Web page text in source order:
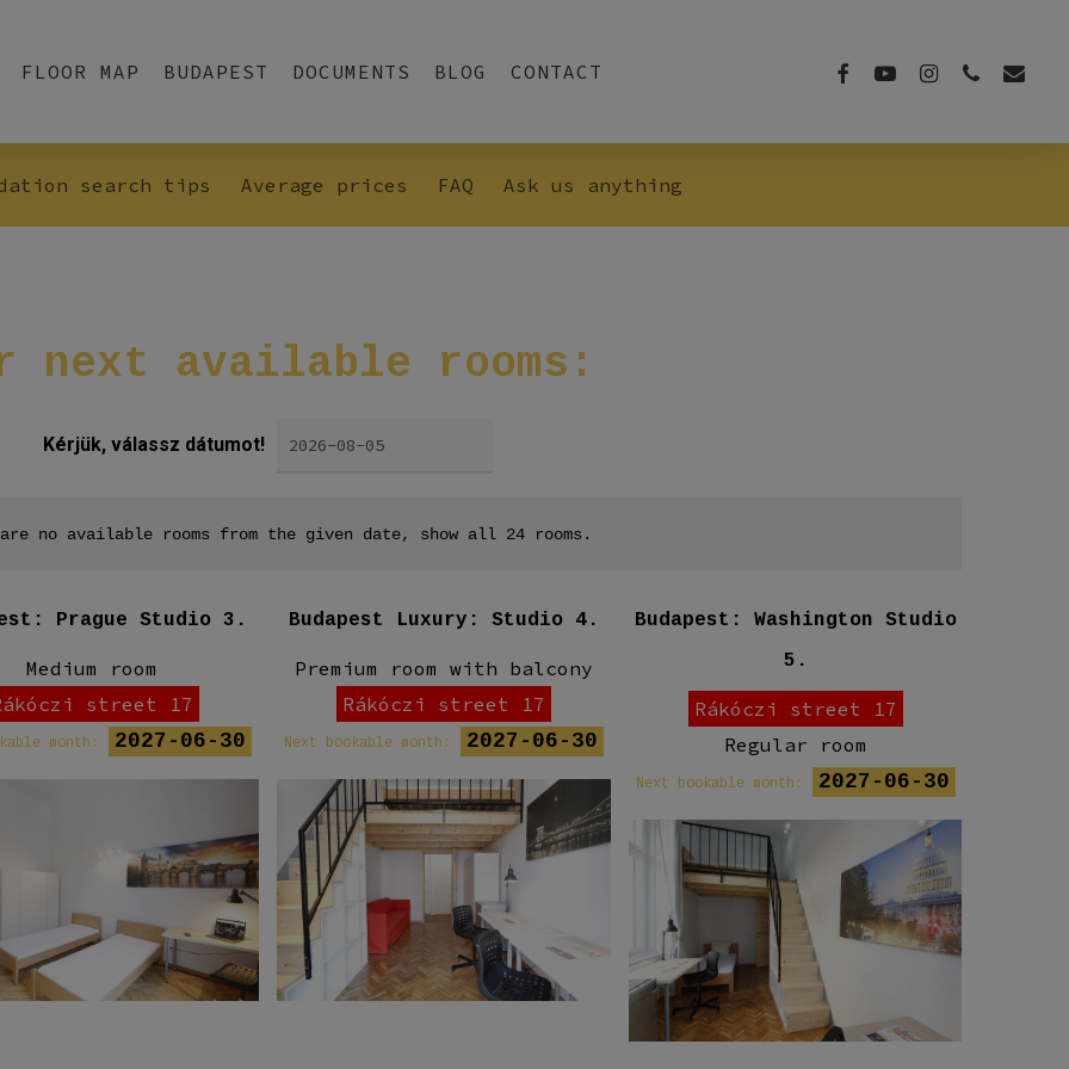
FLOOR MAP BUDAPEST DOCUMENTS BLOG CONTACT FACEBOOK
YOUTUBEINSTAGRAM
PHONEEMAIL
search tips Average prices FAQ Ask us anything
next available rooms:
Kérjük, válassz dátumot!
no available rooms from the given date, show all 24 rooms.
Prague Studio 3.
Medium room
street 17
month: 2027-06-30
Budapest Luxury: Studio 4.
Premium room with balcony
Rákóczi street 17
Next bookable month: 2027-06-30
Budapest: Washington Studio
5.
Rákóczi street 17
Regular room
Next bookable month: 2027-06-30